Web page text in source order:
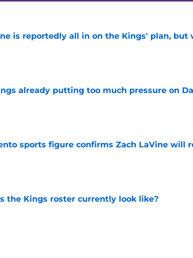
is reportedly all in on the Kings' plan, but
Invalid Date
already putting too much pressure on
Invalid Date
sports figure confirms Zach LaVine will
Invalid Date
the Kings roster currently look like?
Invalid Date